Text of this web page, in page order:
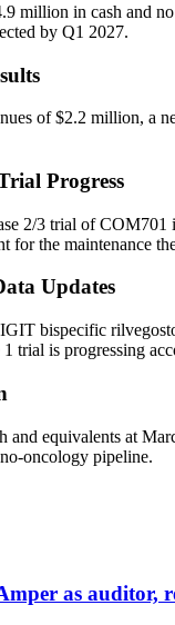
million in cash and
by Q1 2027.
of $2.2 million, a
Progress
2/3 trial of COM701
for the maintenance
Updates
bispecific
trial is progressing
and equivalents at
oncology pipeline.
as auditor,